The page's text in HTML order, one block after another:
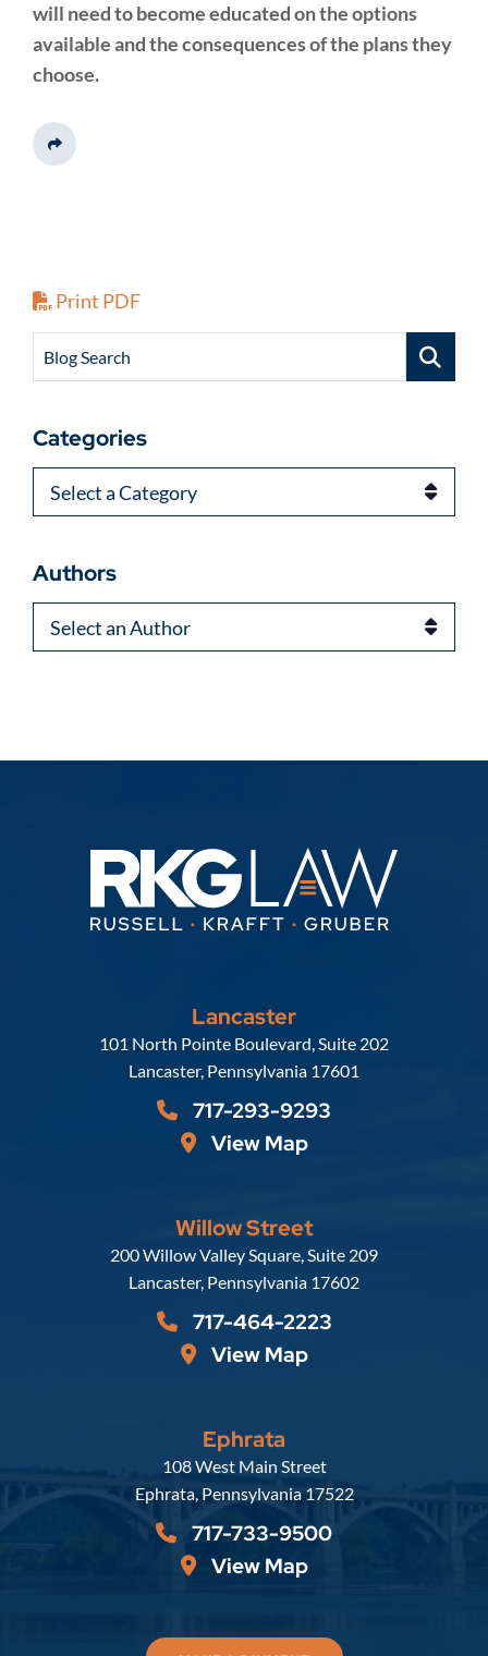
will need to become educated on the options
available and the consequences of the plans they
choose.
Share This
Print PDF
Blog Search
Categories
Categories
Authors
Authors
Lancaster
Russell, Krafft & Gruber, LLP
101 North Pointe Boulevard, Suite 202
Lancaster, Pennsylvania 17601
717-293-9293
View Map
Willow Street
Russell, Krafft & Gruber, LLP
200 Willow Valley Square, Suite 209
Lancaster, Pennsylvania 17602
717-464-2223
View Map
Ephrata
Russell, Krafft & Gruber, LLP
108 West Main Street
Ephrata, Pennsylvania 17522
717-733-9500
View Map